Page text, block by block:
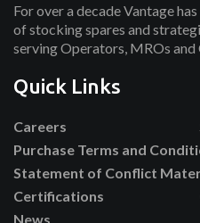
For over a decade Vantage
of stocking spares and
serving Operators, MROs and
Quick Links
Careers
Purchase Terms and
Statement of Conflict
Certifications
News